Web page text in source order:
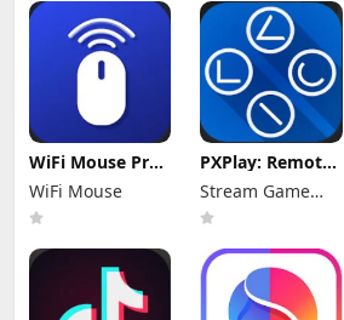
WiFi Mouse Pro
Mod Apk 5.7.4
(Patched)
WiFi Mouse
PXPlay: Remote
Play Mod Apk
8.1.1 (Full
Unlocked)
Stream Game
Dev